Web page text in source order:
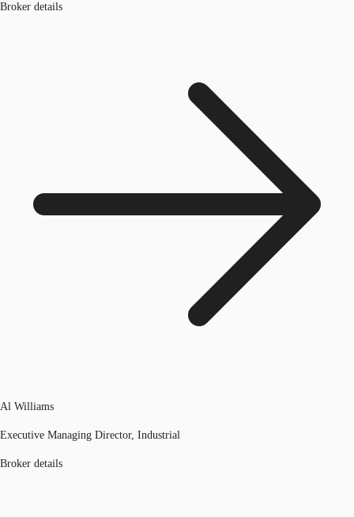
Broker details
Al Williams
Executive Managing Director, Industrial
Broker details